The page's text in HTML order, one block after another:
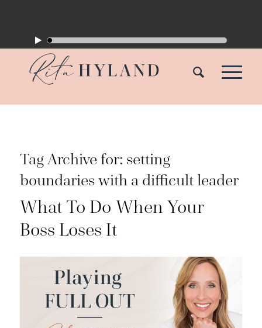
Tag Archive for: setting
boundaries with a difficult leader
What To Do When Your
Boss Loses It